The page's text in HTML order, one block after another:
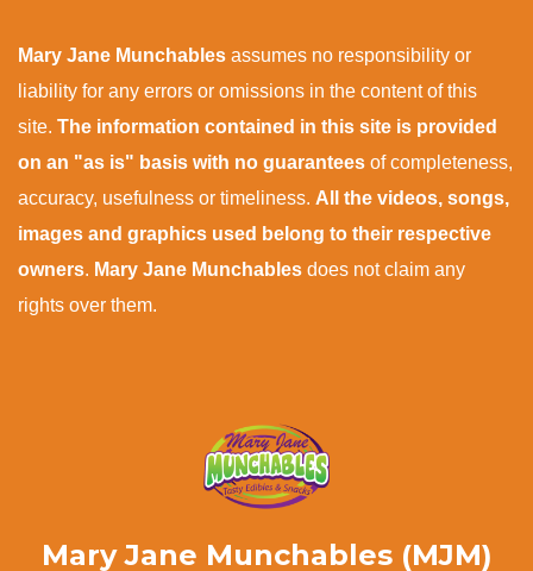
Mary Jane Munchables assumes no responsibility or
liability for any errors or omissions in the content of this
site. The information contained in this site is provided
on an "as is" basis with no guarantees of completeness,
accuracy, usefulness or timeliness. All the videos, songs,
images and graphics used belong to their respective
owners. Mary Jane Munchables does not claim any
rights over them.
Mary Jane Munchables (MJM)